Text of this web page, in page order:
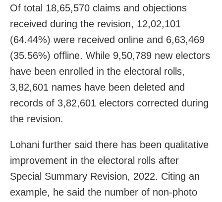
Of total 18,65,570 claims and objections
received during the revision, 12,02,101
(64.44%) were received online and 6,63,469
(35.56%) offline. While 9,50,789 new electors
have been enrolled in the electoral rolls,
3,82,601 names have been deleted and
records of 3,82,601 electors corrected during
the revision.
Lohani further said there has been qualitative
improvement in the electoral rolls after
Special Summary Revision, 2022. Citing an
example, he said the number of non-photo